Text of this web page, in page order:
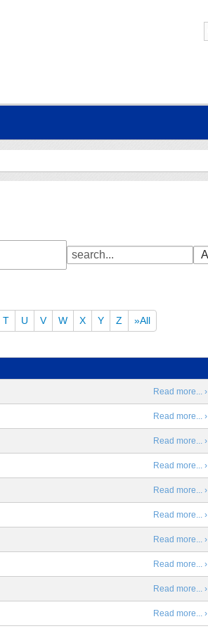
T U V W X Y Z »All
Read more... ›
Read more... ›
Read more... ›
Read more... ›
Read more... ›
Read more... ›
Read more... ›
Read more... ›
Read more... ›
Read more... ›